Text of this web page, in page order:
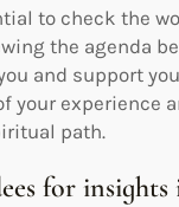
to check the
the agenda
and support
your experience
path.
for